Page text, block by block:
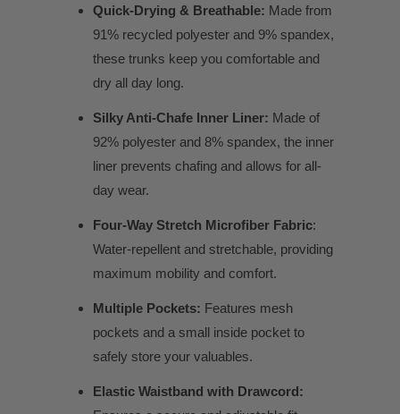
Quick-Drying & Breathable: Made from
91% recycled polyester and 9% spandex,
these trunks keep you comfortable and
dry all day long.
Silky Anti-Chafe Inner Liner: Made of
92% polyester and 8% spandex, the inner
liner prevents chafing and allows for all-
day wear.
Four-Way Stretch Microfiber Fabric:
Water-repellent and stretchable, providing
maximum mobility and comfort.
Multiple Pockets: Features mesh
pockets and a small inside pocket to
safely store your valuables.
Elastic Waistband with Drawcord: